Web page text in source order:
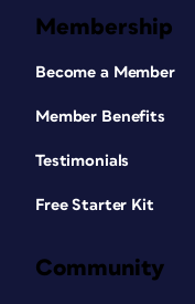
Membership
Become a Member
Member Benefits
Testimonials
Free Starter Kit
Community